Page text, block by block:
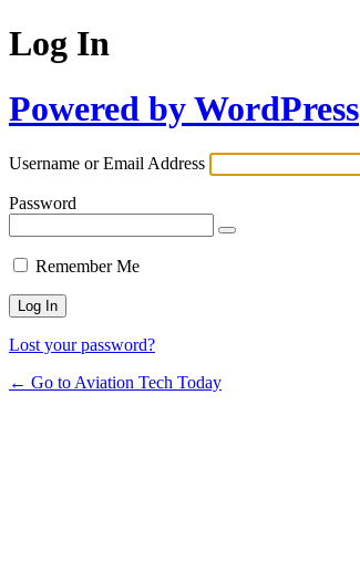
Log In
Powered by WordPress
Username or Email Address
Password
Remember Me
Lost your password?
← Go to Aviation Tech Today